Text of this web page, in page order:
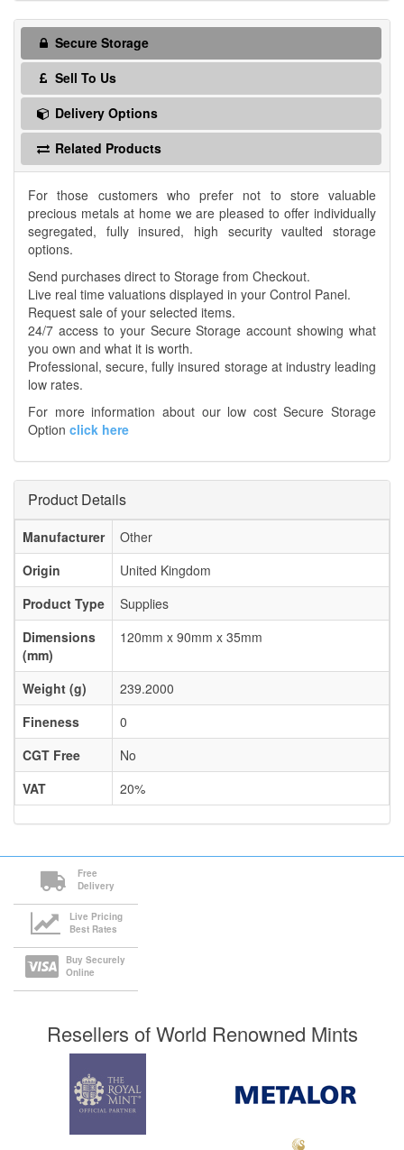
Secure Storage
Sell To Us
Delivery Options
Related Products
For those customers who prefer not to store valuable
precious metals at home we are pleased to offer individually
segregated, fully insured, high security vaulted storage
options.
Send purchases direct to Storage from Checkout.
Live real time valuations displayed in your Control Panel.
Request sale of your selected items.
24/7 access to your Secure Storage account showing what
you own and what it is worth.
Professional, secure, fully insured storage at industry leading
low rates.
For more information about our low cost Secure Storage
Option click here
Product Details
Manufacturer
Other
Origin
United Kingdom
Product Type
Supplies
Dimensions
(mm)
120mm x 90mm x 35mm
Weight (g)
239.2000
Fineness
0
CGT Free
No
VAT
20%
Free
Delivery
Live Pricing
Best Rates
Buy Securely
Online
Resellers of World Renowned Mints